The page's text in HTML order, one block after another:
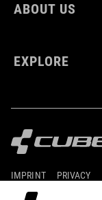
ABOUT US
EXPLORE
IMPRINT PRIVACY